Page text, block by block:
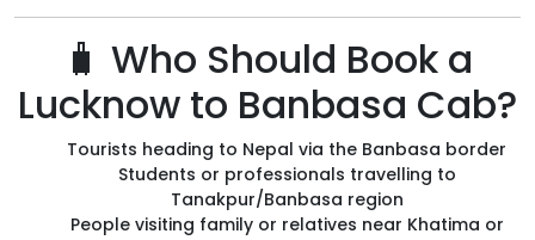
🧳 Who Should Book a
Lucknow to Banbasa Cab?
Tourists heading to Nepal via the Banbasa border
Students or professionals travelling to
Tanakpur/Banbasa region
People visiting family or relatives near Khatima or